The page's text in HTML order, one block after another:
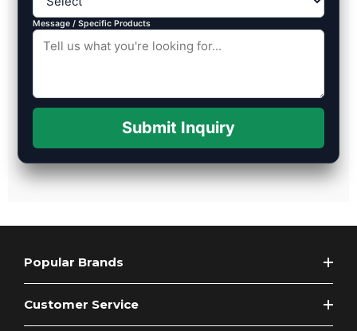
Message / Specific Products
Submit Inquiry
Popular Brands
Customer Service